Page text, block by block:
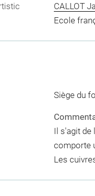
CALLOT
Ecole
Siège du
Il s'agit de
comporte
Les